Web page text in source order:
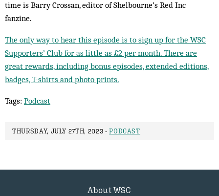
time is Barry Crossan, editor of Shelbourne’s Red Inc
fanzine.
The only way to hear this episode is to sign up for the WSC
Supporters’ Club for as little as £2 per month. There are
great rewards, including bonus episodes, extended editions,
badges, T-shirts and photo prints.
Tags: Podcast
THURSDAY, JULY 27TH, 2023 -PODCAST
About WSC